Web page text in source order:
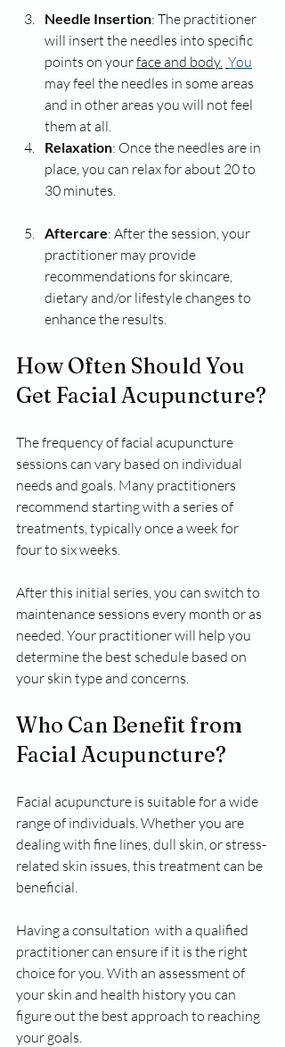
Needle Insertion: The practitioner
will insert the needles into specific
points on your face and body. You
may feel the needles in some areas
and in other areas you will not feel
them at all.
Relaxation: Once the needles are in
place, you can relax for about 20 to
30 minutes.
Aftercare: After the session, your
practitioner may provide
recommendations for skincare,
dietary and/or lifestyle changes to
enhance the results.
How Often Should You
Get Facial Acupuncture?
The frequency of facial acupuncture
sessions can vary based on individual
needs and goals. Many practitioners
recommend starting with a series of
treatments, typically once a week for
four to six weeks.
After this initial series, you can switch to
maintenance sessions every month or as
needed. Your practitioner will help you
determine the best schedule based on
your skin type and concerns.
Who Can Benefit from
Facial Acupuncture?
Facial acupuncture is suitable for a wide
range of individuals. Whether you are
dealing with fine lines, dull skin, or stress-
related skin issues, this treatment can be
beneficial.
Having a consultation  with a qualified
practitioner can ensure if it is the right
choice for you. With an assessment of
your skin and health history you can
figure out the best approach to reaching
your goals.